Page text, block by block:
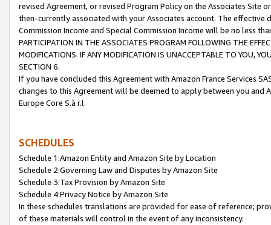
revised Agreement, or revised Program Policy on the Associates
then-currently associated with your Associates account. The
Commission Income and Special Commission Income will be no less
PARTICIPATION IN THE ASSOCIATES PROGRAM FOLLOWING THE
MODIFICATIONS. IF ANY MODIFICATION IS UNACCEPTABLE TO YOU,
SECTION 6.
If you have concluded this Agreement with Amazon France Services
changes to this Agreement will be deemed to apply between you and
Europe Core S.à r.l.
SCHEDULES
Schedule 1:Amazon Entity and Amazon Site by Location
Schedule 2:Governing Law and Disputes by Amazon Site
Schedule 3:Tax Provision by Amazon Site
Schedule 4:Privacy Notice by Amazon Site
In these schedules translations are provided for ease of reference;
of these materials will control in the event of any inconsistency.